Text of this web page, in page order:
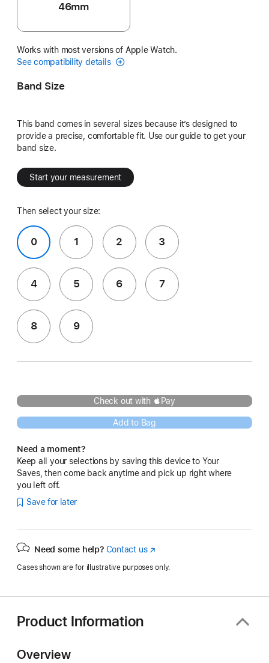
46mm
Works with most versions of Apple Watch.
See compatibility details
Band Size
This band comes in several sizes because it’s designed to
provide a precise, comfortable fit. Use our guide to get your
band size.
Start your measurement
Then select your size:
0 1 2 3
4 5 6 7
8 9
Check out with Pay
Add to Bag
Need a moment?
Keep all your selections by saving this device to Your
Saves, then come back anytime and pick up right where
you left off.
Save for later
Need some help? Contact us(Opens
a
window)
Cases shown are for illustrative purposes only.
Product Information
Overview